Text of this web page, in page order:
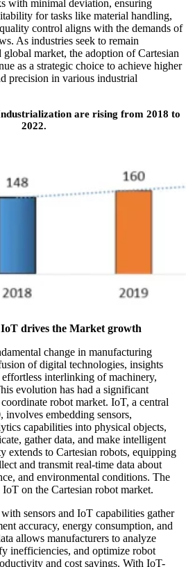
with minimal deviation, ensuring
for tasks like material handling,
control aligns with the demands of
As industries seek to remain
market, the adoption of Cartesian
as a strategic choice to achieve higher
precision in various industrial
are rising from 2018 to
2022.
drives the Market growth
change in manufacturing
of digital technologies, insights
interlinking of machinery,
evolution has had a significant
robot market. IoT, a central
embedding sensors,
capabilities into physical objects,
gather data, and make intelligent
extends to Cartesian robots, equipping
and transmit real-time data about
and environmental conditions. The
on the Cartesian robot market.
sensors and IoT capabilities gather
accuracy, energy consumption, and
allows manufacturers to analyze
inefficiencies, and optimize robot
and cost savings. With IoT-